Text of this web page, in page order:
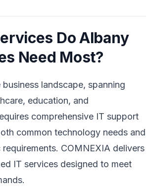
Do Albany
Need Most?
landscape, spanning
education, and
comprehensive IT support
common technology needs and
COMNEXIA delivers
IT services designed to meet